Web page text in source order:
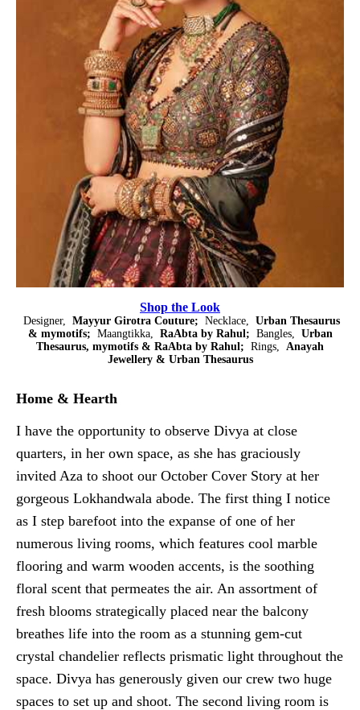
Shop the Look
Designer, Mayyur Girotra Couture; Necklace, Urban Thesaurus
& mymotifs; Maangtikka, RaAbta by Rahul; Bangles, Urban
Thesaurus, mymotifs & RaAbta by Rahul; Rings, Anayah
Jewellery & Urban Thesaurus
Home & Hearth
I have the opportunity to observe Divya at close
quarters, in her own space, as she has graciously
invited Aza to shoot our October Cover Story at her
gorgeous Lokhandwala abode. The first thing I notice
as I step barefoot into the expanse of one of her
numerous living rooms, which features cool marble
flooring and warm wooden accents, is the soothing
floral scent that permeates the air. An assortment of
fresh blooms strategically placed near the balcony
breathes life into the room as a stunning gem-cut
crystal chandelier reflects prismatic light throughout the
space. Divya has generously given our crew two huge
spaces to set up and shoot. The second living room is